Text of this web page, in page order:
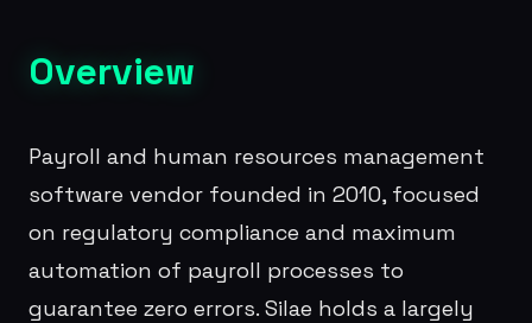
Overview
Payroll and human resources management
software vendor founded in 2010, focused
on regulatory compliance and maximum
automation of payroll processes to
guarantee zero errors. Silae holds a largely